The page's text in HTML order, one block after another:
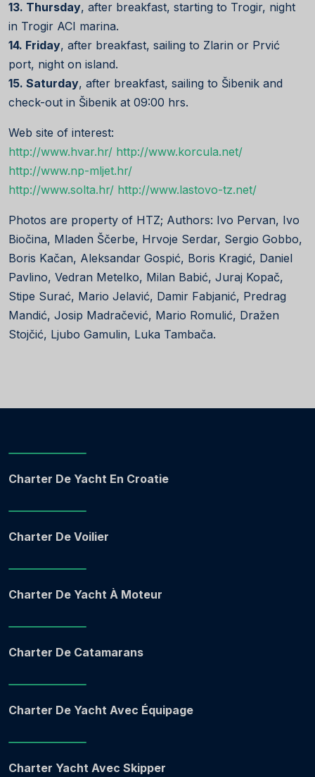
13. Thursday, after breakfast, starting to Trogir, night
in Trogir ACI marina.
14. Friday, after breakfast, sailing to Zlarin or Prvić
port, night on island.
15. Saturday, after breakfast, sailing to Šibenik and
check-out in Šibenik at 09:00 hrs.
Web site of interest:
http://www.hvar.hr/ http://www.korcula.net/
http://www.np-mljet.hr/
http://www.solta.hr/ http://www.lastovo-tz.net/
Photos are property of HTZ; Authors: Ivo Pervan, Ivo
Biočina, Mladen Ščerbe, Hrvoje Serdar, Sergio Gobbo,
Boris Kačan, Aleksandar Gospić, Boris Kragić, Daniel
Pavlino, Vedran Metelko, Milan Babić, Juraj Kopač,
Stipe Surać, Mario Jelavić, Damir Fabjanić, Predrag
Mandić, Josip Madračević, Mario Romulić, Dražen
Stojčić, Ljubo Gamulin, Luka Tambača.
Charter De Yacht En Croatie
Charter De Voilier
Charter De Yacht À Moteur
Charter De Catamarans
Charter De Yacht Avec Équipage
Charter Yacht Avec Skipper